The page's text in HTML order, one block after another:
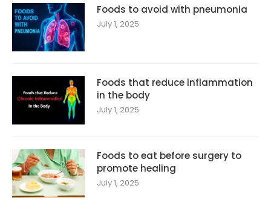
Foods to avoid with pneumonia
July 1, 2025
Foods that reduce inflammation
in the body
July 1, 2025
Foods to eat before surgery to
promote healing
July 1, 2025